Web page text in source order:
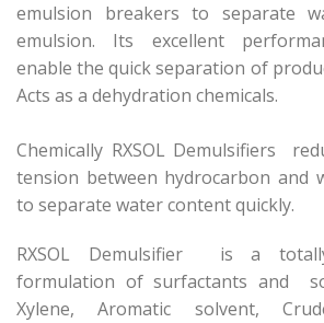
emulsion breakers to separate
emulsion. Its excellent
enable the quick separation of
Acts as a dehydration chemicals.
Chemically RXSOL Demulsifiers
tension between hydrocarbon and
to separate water content quickly.
RXSOL Demulsifier is a
formulation of surfactants and
Xylene, Aromatic solvent,